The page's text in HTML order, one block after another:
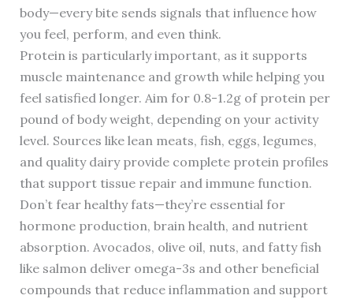
body—every bite sends signals that influence how
you feel, perform, and even think.
Protein is particularly important, as it supports
muscle maintenance and growth while helping you
feel satisfied longer. Aim for 0.8-1.2g of protein per
pound of body weight, depending on your activity
level. Sources like lean meats, fish, eggs, legumes,
and quality dairy provide complete protein profiles
that support tissue repair and immune function.
Don’t fear healthy fats—they’re essential for
hormone production, brain health, and nutrient
absorption. Avocados, olive oil, nuts, and fatty fish
like salmon deliver omega-3s and other beneficial
compounds that reduce inflammation and support